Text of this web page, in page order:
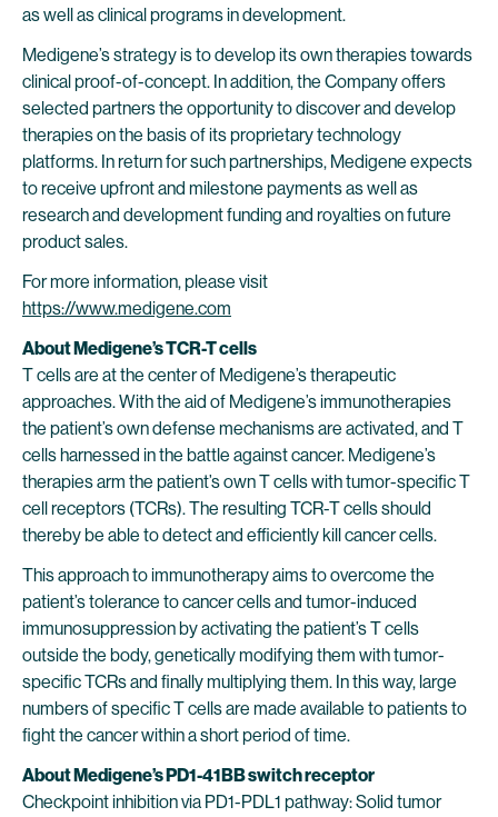
as well as clinical programs in development.
Medigene’s strategy is to develop its own therapies towards
clinical proof-of-concept. In addition, the Company offers
selected partners the opportunity to discover and develop
therapies on the basis of its proprietary technology
platforms. In return for such partnerships, Medigene expects
to receive upfront and milestone payments as well as
research and development funding and royalties on future
product sales.
For more information, please visit
https://www.medigene.com
About Medigene’s TCR-T cells
T cells are at the center of Medigene’s therapeutic
approaches. With the aid of Medigene’s immunotherapies
the patient’s own defense mechanisms are activated, and T
cells harnessed in the battle against cancer. Medigene’s
therapies arm the patient’s own T cells with tumor-specific T
cell receptors (TCRs). The resulting TCR-T cells should
thereby be able to detect and efficiently kill cancer cells.
This approach to immunotherapy aims to overcome the
patient’s tolerance to cancer cells and tumor-induced
immunosuppression by activating the patient’s T cells
outside the body, genetically modifying them with tumor-
specific TCRs and finally multiplying them. In this way, large
numbers of specific T cells are made available to patients to
fight the cancer within a short period of time.
About Medigene’s PD1-41BB switch receptor
Checkpoint inhibition via PD1-PDL1 pathway: Solid tumor